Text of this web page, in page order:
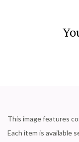
This image features
Each item is available